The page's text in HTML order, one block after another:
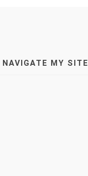
NAVIGATE MY SITE